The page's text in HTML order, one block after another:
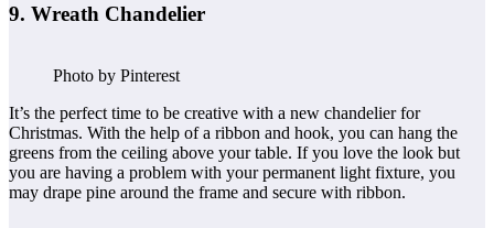
9. Wreath Chandelier
Photo by Pinterest
It’s the perfect time to be creative with a new chandelier for
Christmas. With the help of a ribbon and hook, you can hang the
greens from the ceiling above your table. If you love the look but
you are having a problem with your permanent light fixture, you
may drape pine around the frame and secure with ribbon.